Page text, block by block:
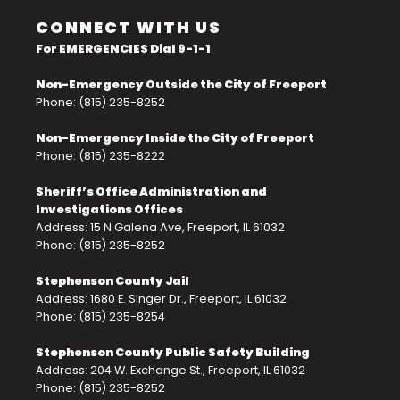
CONNECT WITH US
For EMERGENCIES Dial 9-1-1
Non-Emergency Outside the City of Freeport
Phone: (815) 235-8252
Non-Emergency Inside the City of Freeport
Phone: (815) 235-8222
Sheriff’s Office Administration and
Investigations Offices
Address: 15 N Galena Ave, Freeport, IL 61032
Phone: (815) 235-8252
Stephenson County Jail
Address: 1680 E. Singer Dr., Freeport, IL 61032
Phone: (815) 235-8254
Stephenson County Public Safety Building
Address: 204 W. Exchange St., Freeport, IL 61032
Phone: (815) 235-8252